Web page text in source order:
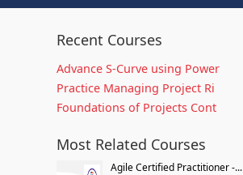
Recent Courses
Advance S-Curve using Power
Practice Managing Project Ri
Foundations of Projects Cont
Most Related Courses
Agile Certified Practitioner -...